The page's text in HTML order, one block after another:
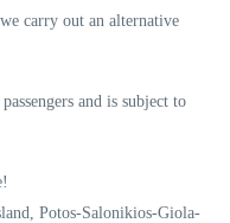
carry out an alternative
and is subject to
Potos-Salonikios-Giola-